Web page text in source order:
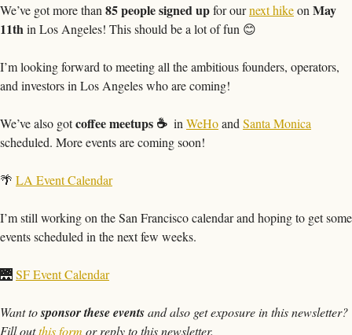
We’ve got more than 85 people signed up for our next hike on May
11th in Los Angeles! This should be a lot of fun 😊
I’m looking forward to meeting all the ambitious founders, operators,
and investors in Los Angeles who are coming!
We’ve also got coffee meetups ☕️ in WeHo and Santa Monica
scheduled. More events are coming soon!
🌴 LA Event Calendar
I’m still working on the San Francisco calendar and hoping to get some
events scheduled in the next few weeks.
🌉 SF Event Calendar
Want to sponsor these events and also get exposure in this newsletter?
Fill out this form or reply to this newsletter.